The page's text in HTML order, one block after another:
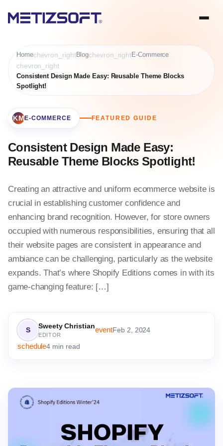
Homechevron_rightBlogchevron_rightE-Commerce
chevron_right
Consistent Design Made Easy: Reusable Theme Blocks
Spotlight!
E-COMMERCE FEATURED GUIDE
Consistent Design Made Easy:
Reusable Theme Blocks Spotlight!
Creating an attractive and uniform ecommerce website is
crucial in establishing customer confidence and
enhancing brand recognition. However, for store owners
occupied with numerous responsibilities, ensuring that all
their website pages are consistent in appearance and
ambiance can be challenging, particularly as the website
expands. That’s where Shopify Editions comes in with its
game-changing feature: […]
S Sweety Christian
EDITOR
eventFeb 2, 2024
schedule4 min read